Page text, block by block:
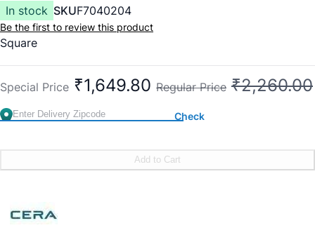
In stock SKUF7040204
Be the first to review this product
Square
Special Price ₹1,649.80 Regular Price ₹2,260.00
Check
Add to Cart